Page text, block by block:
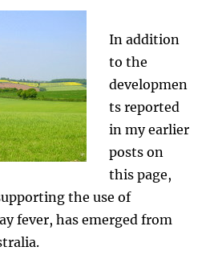
In addition
to the
developmen
ts reported
in my earlier
posts on
this page,
the use of
fever, has emerged from